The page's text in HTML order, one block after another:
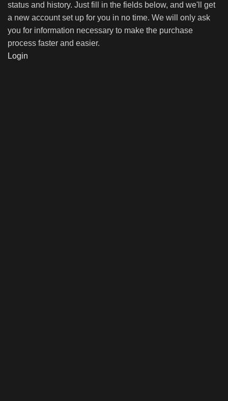
status and history. Just fill in the fields below, and we'll get
a new account set up for you in no time. We will only ask
you for information necessary to make the purchase
process faster and easier.
Login